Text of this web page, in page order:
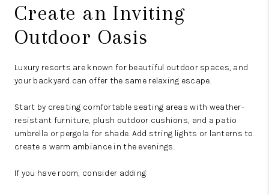
Create an Inviting
Outdoor Oasis
Luxury resorts are known for beautiful outdoor spaces, and
your backyard can offer the same relaxing escape.
Start by creating comfortable seating areas with weather-
resistant furniture, plush outdoor cushions, and a patio
umbrella or pergola for shade. Add string lights or lanterns to
create a warm ambiance in the evenings.
If you have room, consider adding: